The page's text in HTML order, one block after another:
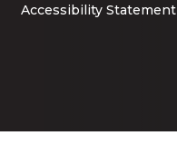
Accessibility Statement